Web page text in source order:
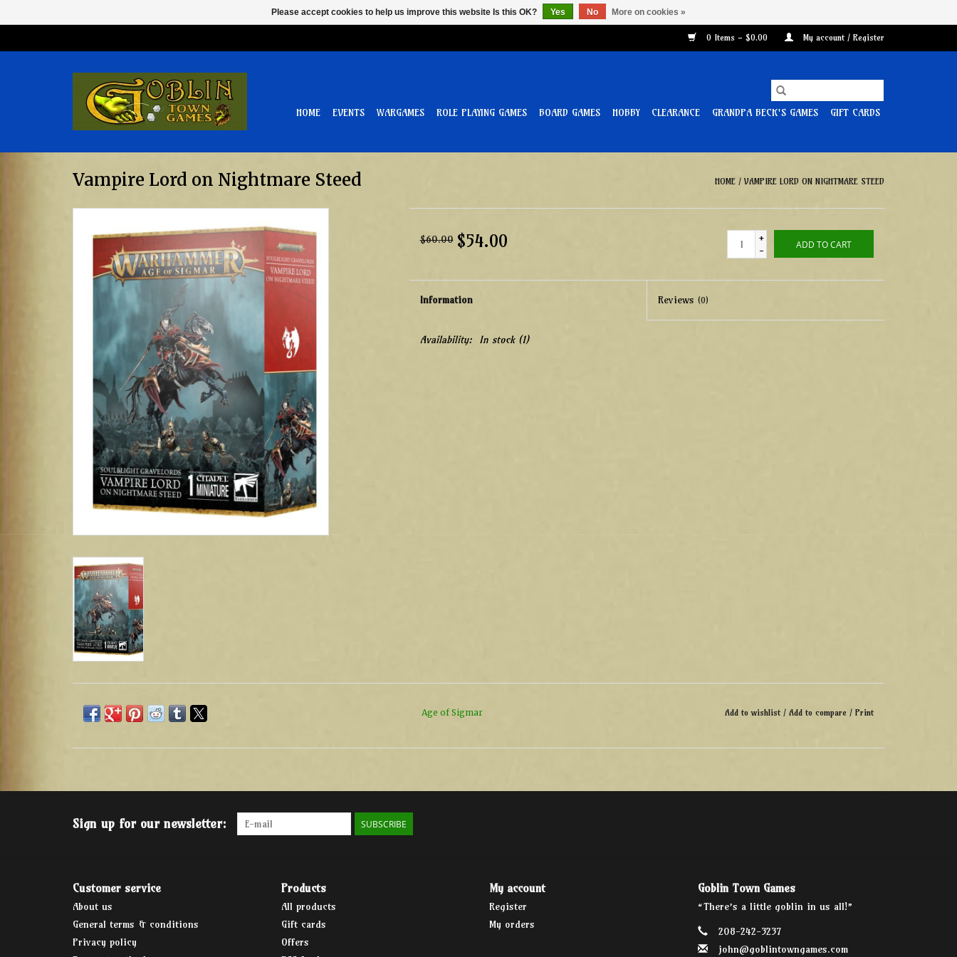
0 Items - $0.00 My account / Register
HOME EVENTS WARGAMES ROLE PLAYING GAMES BOARD GAMES HOBBY CLEARANCE GRANDPA BECK'S GAMES GIFT CARDS
Vampire Lord on Nightmare Steed HOME / VAMPIRE LORD ON NIGHTMARE STEED
$60.00 $54.00
+
-
ADD TO CART
Information Reviews(0)
Availability: In stock(1)
Age of Sigmar Add to wishlist / Add to compare / Print
Sign up for our newsletter: SUBSCRIBE
Customer service
About us
General terms & conditions
Privacy policy
Products
All products
Gift cards
Offers
My account
Register
My orders
Goblin Town Games
“There’s a little goblin in us all!”
208-242-3237
john@goblintowngames.com
Please accept cookies to help us improve this website Is this OK? Yes No More on cookies »